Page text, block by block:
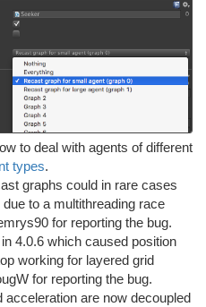
to deal with agents of different
types.
graphs could in rare cases
to a multithreading race
for reporting the bug.
4.0.6 which caused position
working for layered grid
for reporting the bug.
acceleration are now decoupled